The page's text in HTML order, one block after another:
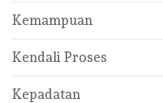
Kemampuan
Kendali Proses
Kepadatan